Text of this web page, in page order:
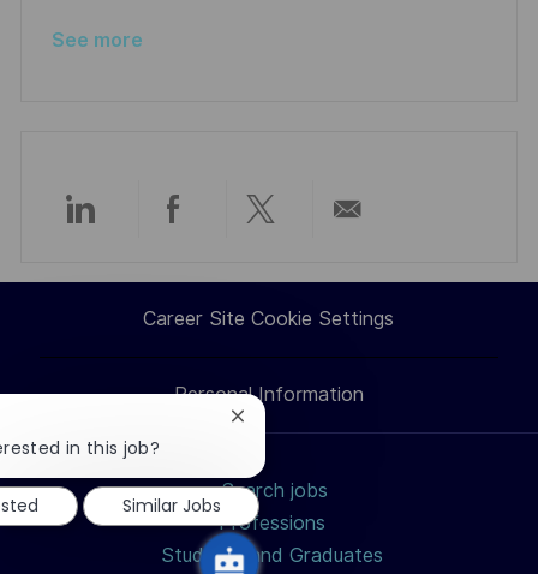
y
See more
Share
via
LinkedIn
Share
via
Facebook
Share
via
twitter
via
email
Career Site Cookie Settings
Personal Information
Search jobs
Professions
Students and Graduates
in this job?
Close
notification
Similar Jobs